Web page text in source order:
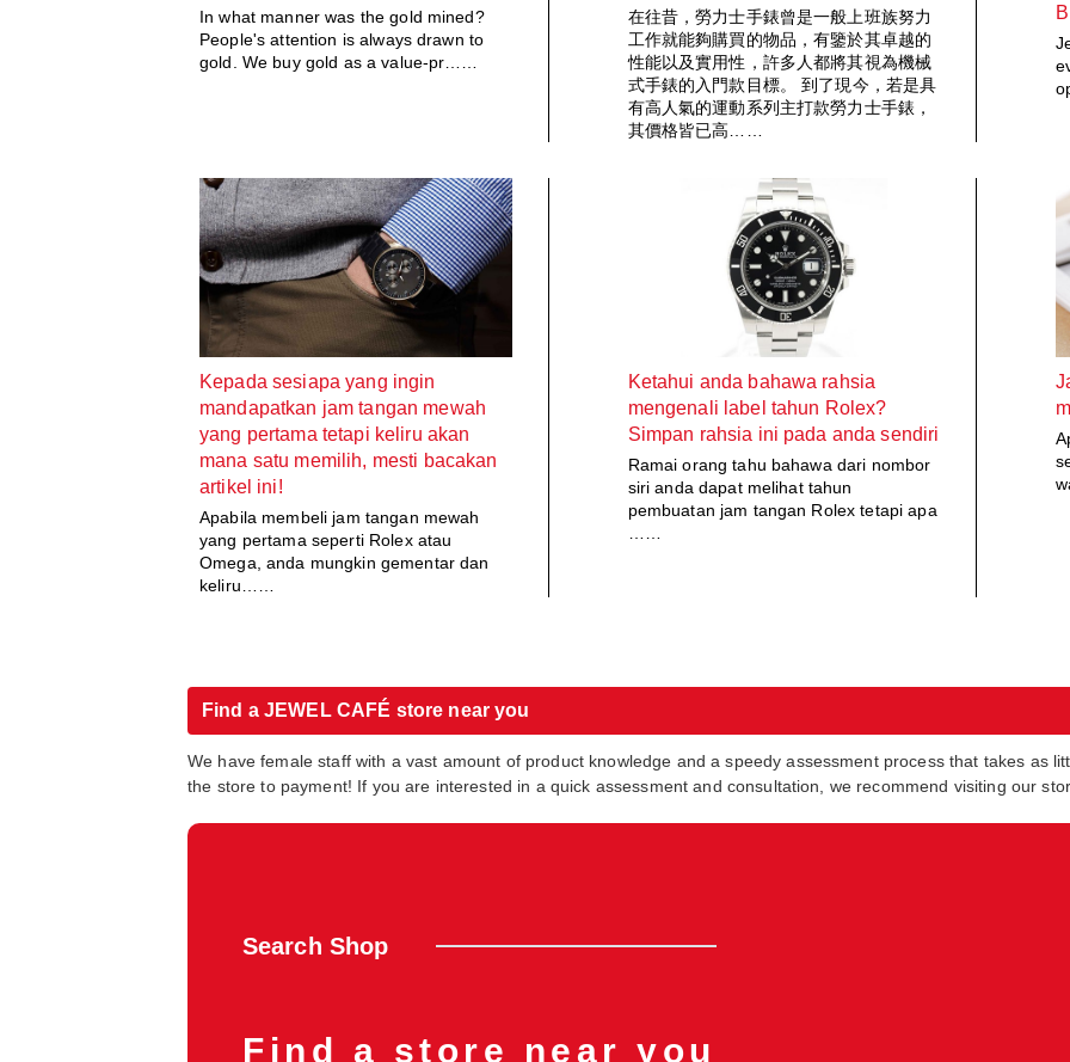
In what manner was the gold mined?
People's attention is always drawn to
gold. We buy gold as a value-pr……
在往昔，勞力士手錶曾是一般上班族努力
工作就能夠購買的物品，有鑒於其卓越的
性能以及實用性，許多人都將其視為機械
式手錶的入門款目標。 到了現今，若是具
有高人氣的運動系列主打款勞力士手錶，
其價格皆已高……
Kepada sesiapa yang ingin
mandapatkan jam tangan mewah
yang pertama tetapi keliru akan
mana satu memilih, mesti bacakan
artikel ini!
Apabila membeli jam tangan mewah
yang pertama seperti Rolex atau
Omega, anda mungkin gementar dan
keliru……
Ketahui anda bahawa rahsia
mengenali label tahun Rolex?
Simpan rahsia ini pada anda sendiri
Ramai orang tahu bahawa dari nombor
siri anda dapat melihat tahun
pembuatan jam tangan Rolex tetapi apa
Find a JEWEL CAFÉ store near you
We have female staff with a vast amount of product knowledge and a speedy assessment process that takes as
the store to payment! If you are interested in a quick assessment and consultation, we recommend visiting our
Search Shop
Find a store near you